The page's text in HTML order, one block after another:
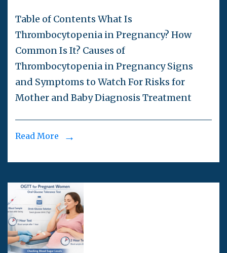
Table of Contents What Is
Thrombocytopenia in Pregnancy? How
Common Is It? Causes of
Thrombocytopenia in Pregnancy Signs
and Symptoms to Watch For Risks for
Mother and Baby Diagnosis Treatment
Read More